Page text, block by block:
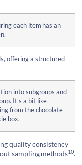
each item has an
offering a structured
into subgroups and
It's a bit like
from the chocolate
box.
quality consistency
sampling methods10.